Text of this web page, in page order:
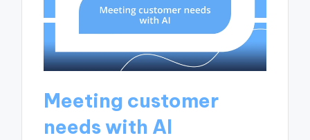
Meeting customer
needs with AI